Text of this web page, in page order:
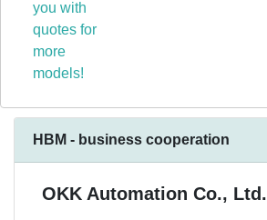
you with
quotes for
more
models!
HBM - business cooperation
OKK Automation Co., Ltd.